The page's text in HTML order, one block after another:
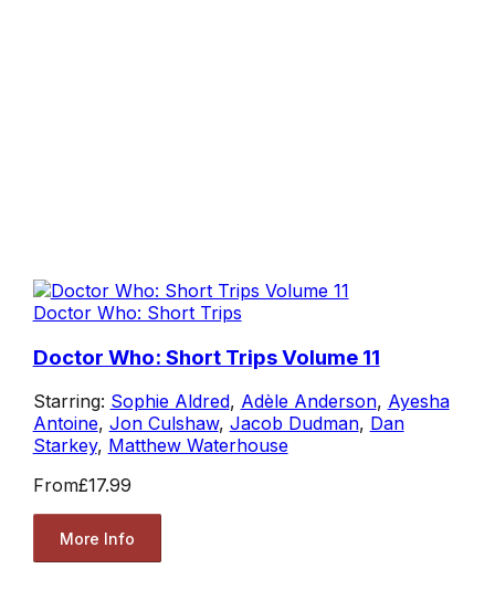
Doctor Who: Short Trips
Doctor Who: Short Trips Volume 11
Starring: Sophie Aldred, Adèle Anderson, Ayesha
Antoine, Jon Culshaw, Jacob Dudman, Dan
Starkey, Matthew Waterhouse
From£17.99
More Info